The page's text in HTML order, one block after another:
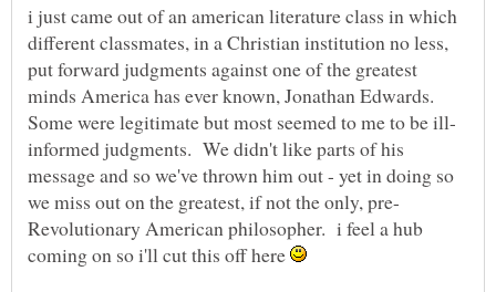
i just came out of an american literature class in which
different classmates, in a Christian institution no less,
put forward judgments against one of the greatest
minds America has ever known, Jonathan Edwards.
informed judgments. We didn't like parts of his
message and so we've thrown him out - yet in doing so
Revolutionary American philosopher. i feel a hub
coming on so i'll cut this off here